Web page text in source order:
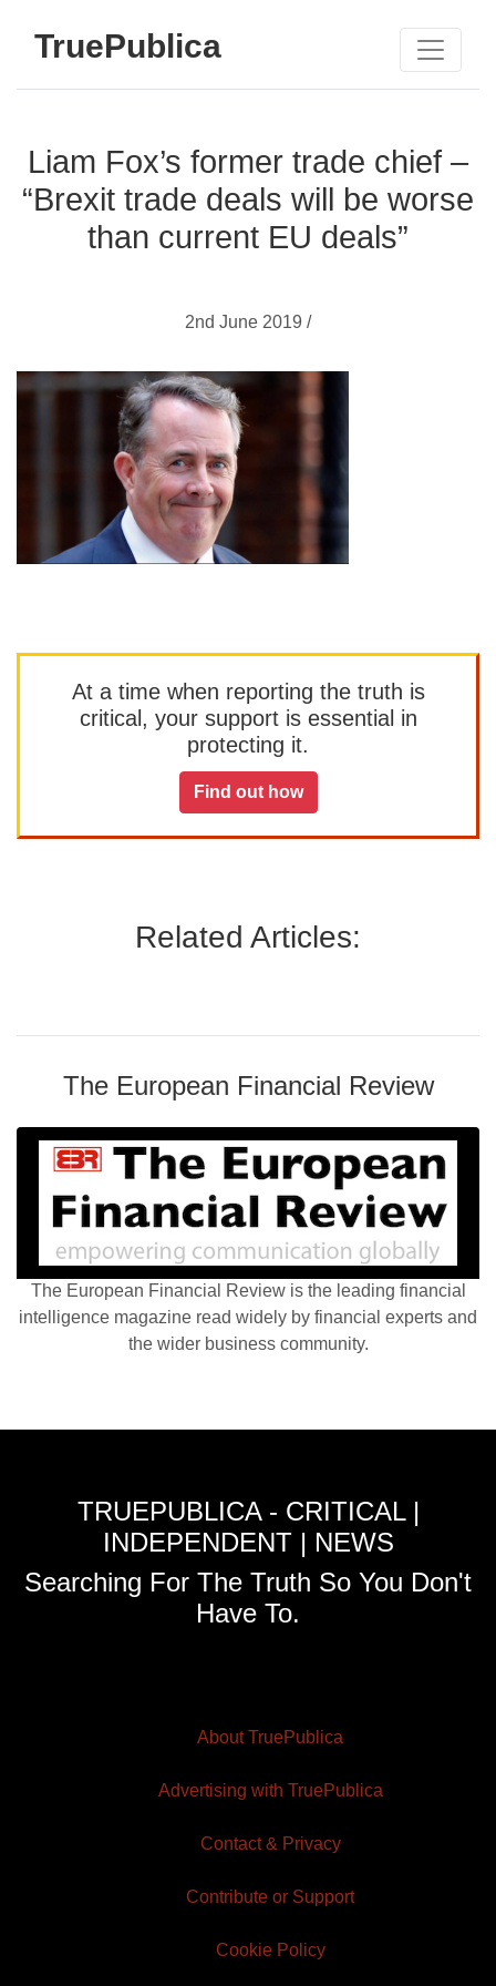
TruePublica
Liam Fox’s former trade chief –
“Brexit trade deals will be worse
than current EU deals”
2nd June 2019 /
At a time when reporting the truth is
critical, your support is essential in
protecting it.
Find out how
Related Articles:
The European Financial Review
The European Financial Review is the leading financial
intelligence magazine read widely by financial experts and
the wider business community.
TRUEPUBLICA - CRITICAL |
INDEPENDENT | NEWS
Searching For The Truth So You Don't
Have To.
About TruePublica
Advertising with TruePublica
Contact & Privacy
Contribute or Support
Cookie Policy